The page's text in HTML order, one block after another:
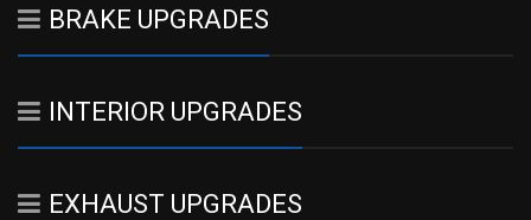
BRAKE UPGRADES
INTERIOR UPGRADES
EXHAUST UPGRADES